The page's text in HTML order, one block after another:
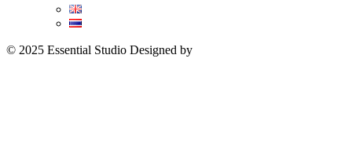
© 2025 Essential Studio Designed by